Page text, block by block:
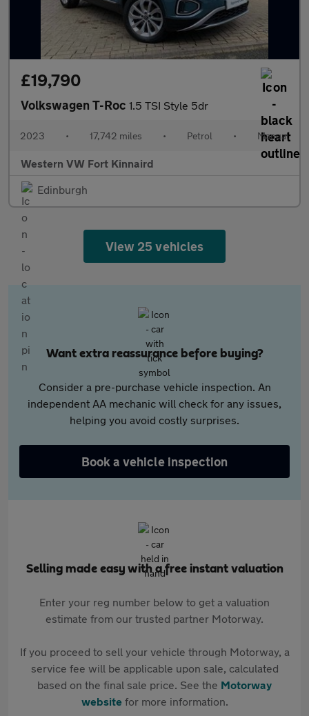
£19,790
Volkswagen T-Roc 1.5 TSI Style 5dr
2023 • 17,742 miles • Petrol • Manual
Western VW Fort Kinnaird
Edinburgh
View 25 vehicles
Want extra reassurance before buying?
Consider a pre-purchase vehicle inspection. An
independent AA mechanic will check for any issues,
helping you avoid costly surprises.
Book a vehicle inspection
Selling made easy with a free instant valuation
Enter your reg number below to get a valuation
estimate from our trusted partner Motorway.
If you proceed to sell your vehicle through Motorway, a
service fee will be applicable upon sale, calculated
based on the final sale price. See the Motorway
websitefor more information.